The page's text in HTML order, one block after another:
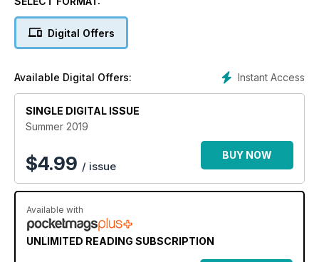
rose to prominence. Many are now built in the UK. As a result,
a lot of those iconic makes and models from the 1980s
road tests, buying guides, practical advice and technical
content. This quality one-shot is the definitive celebration of
all Japanese classic cars.
Digital Offers
Instant Access
Available Digital Offers:
SINGLE DIGITAL ISSUE
Summer 2019
$4.99 / issue
BUY NOW
Available with
UNLIMITED READING SUBSCRIPTION